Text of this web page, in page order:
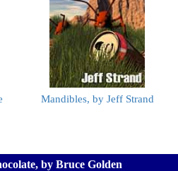
Mandibles, by Jeff Strand
by Bruce Golden